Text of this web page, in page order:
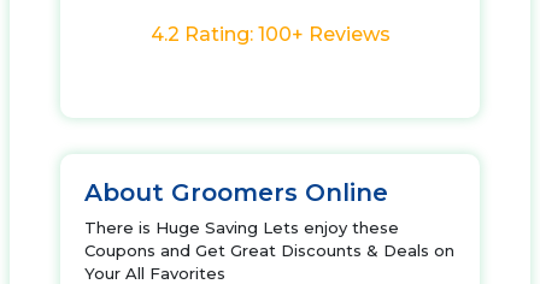
4.2 Rating: 100+ Reviews
About Groomers Online
There is Huge Saving Lets enjoy these
Coupons and Get Great Discounts & Deals on
Your All Favorites